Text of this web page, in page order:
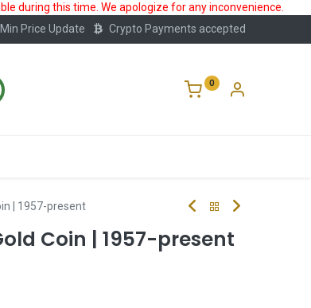
during this time. We apologize for any inconvenience.
Price Update Crypto Payments accepted
0
| 1957-present
Coin | 1957-present